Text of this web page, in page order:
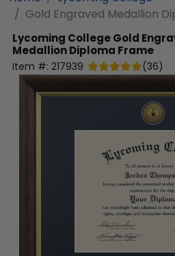
Gold Engraved Medallion
Lycoming CollegeGold
Medallion Diploma Frame
Item #: 217939 (36)